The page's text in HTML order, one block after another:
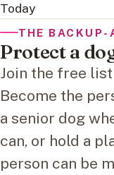
Today
THE BACKUP-
Protect a
Join the free
Become the
a senior dog
can, or hold a
person can be